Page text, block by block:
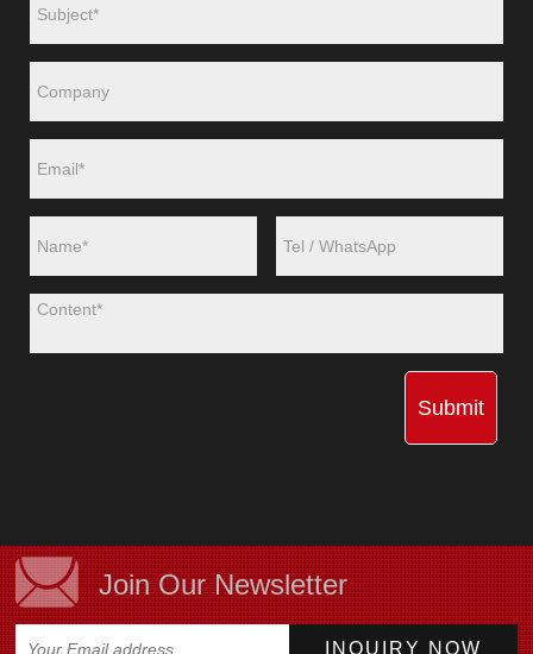
Submit
Join Our Newsletter